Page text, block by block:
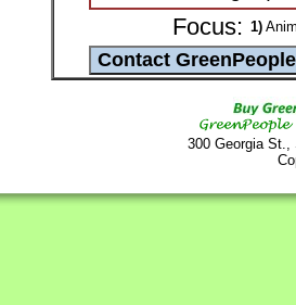
Focus: 1)
300 Georgia